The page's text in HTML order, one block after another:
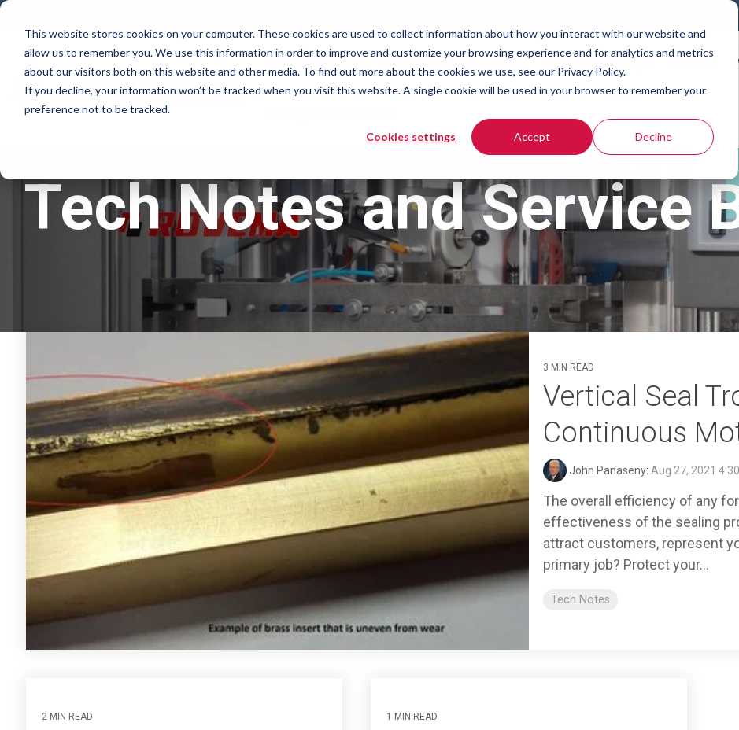
This website stores cookies on your computer. These cookies are used to collect information about how you interact with our website and
allow us to remember you. We use this information in order to improve and customize your browsing experience and for analytics and metrics
about our visitors both on this website and other media. To find out more about the cookies we use, see our Privacy Policy.
If you decline, your information won’t be tracked when you visit this website. A single cookie will be used in your browser to remember your
preference not to be tracked.
Cookies settings Accept Decline
Skip
main
content.
Why Rovema What You're Packaging People We Help
Tech Notes and Service
3 MIN READ
Vertical Seal
Continuous
John Panaseny: Aug 27, 2021
The overall efficiency of any
effectiveness of the sealing
attract customers, represent
primary job? Protect your...
Tech Notes
2 MIN READ 1 MIN READ